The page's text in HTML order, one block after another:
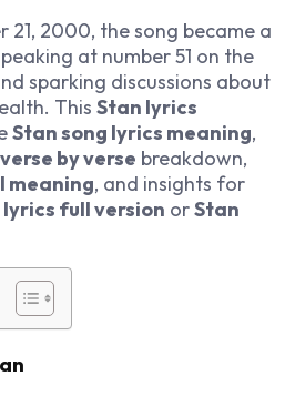
21, 2000, the song became a
at number 51 on the
sparking discussions about
This Stan lyrics
Stan song lyrics meaning,
by verse breakdown,
meaning, and insights for
full version orStan